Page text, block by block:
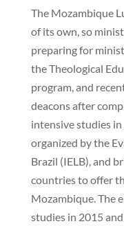
The Mozambique
of its own, so
preparing for
the Theological
program, and
deacons after
intensive studies in
organized by the
Brazil (IELB), and
countries to offer
Mozambique. The
studies in 2015